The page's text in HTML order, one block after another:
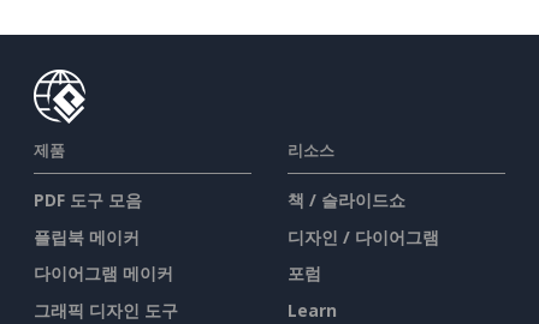
제품
PDF 도구 모음
플립북 메이커
다이어그램 메이커
그래픽 디자인 도구
리소스
책 / 슬라이드쇼
디자인 / 다이어그램
포럼
Learn